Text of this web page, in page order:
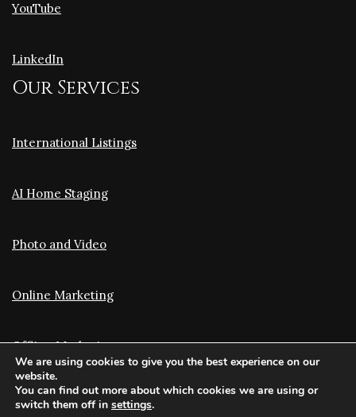
YouTube
LinkedIn
Our Services
International Listings
AI Home Staging
Photo and Video
Online Marketing
Offline Marketing
Translation and Optimization
We are using cookies to give you the best experience on our
website.
You can find out more about which cookies we are using or
switch them off in settings.